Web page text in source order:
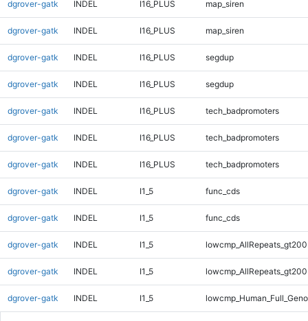
dgrover-gatk INDEL I16_PLUS map_siren
dgrover-gatk INDEL I16_PLUS map_siren
dgrover-gatk INDEL I16_PLUS segdup
dgrover-gatk INDEL I16_PLUS segdup
dgrover-gatk INDEL I16_PLUS tech_badpromoters
dgrover-gatk INDEL I16_PLUS tech_badpromoters
dgrover-gatk INDEL I16_PLUS tech_badpromoters
dgrover-gatk INDEL I1_5 func_cds
dgrover-gatk INDEL I1_5 func_cds
dgrover-gatk INDEL I1_5
dgrover-gatk INDEL I1_5
dgrover-gatk INDEL I1_5